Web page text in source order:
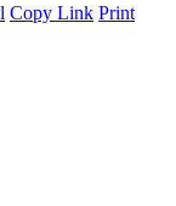
Copy Link Print